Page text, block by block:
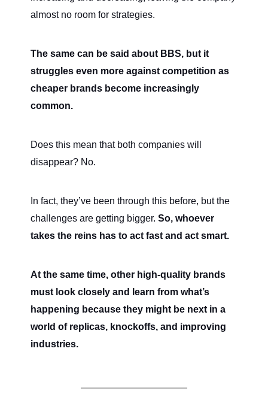
almost no room for strategies.
The same can be said about BBS, but it
struggles even more against competition as
cheaper brands become increasingly
common.
Does this mean that both companies will
disappear? No.
In fact, they’ve been through this before, but the
challenges are getting bigger. So, whoever
takes the reins has to act fast and act smart.
At the same time, other high-quality brands
must look closely and learn from what’s
happening because they might be next in a
world of replicas, knockoffs, and improving
industries.